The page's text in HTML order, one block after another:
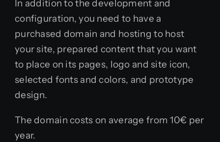
In addition to the development and
configuration, you need to have a
purchased domain and hosting to host
your site, prepared content that you want
to place on its pages, logo and site icon,
selected fonts and colors, and prototype
design.
The domain costs on average from 10€ per
year.